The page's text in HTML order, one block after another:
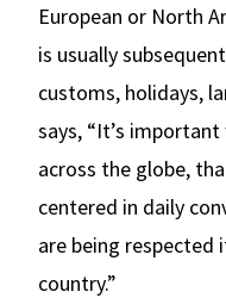
European or North
is usually
customs, holidays,
says, “It’s
across the globe,
centered in daily
are being respected
country.”